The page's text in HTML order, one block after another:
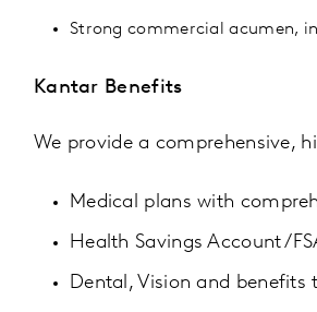
Strong commercial acumen,
Kantar Benefits
We provide a comprehensive,
Medical plans with
Health Savings Account/
Dental, Vision and benefits